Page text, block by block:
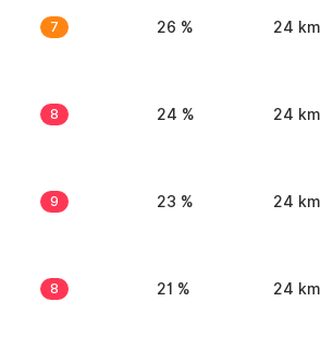
7 26 % 24 km
8 24 % 24 km
9 23 % 24 km
8 21 % 24 km